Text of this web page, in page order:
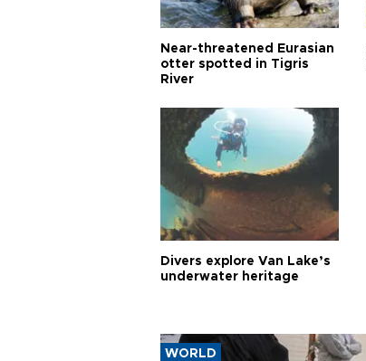
Near-threatened Eurasian
otter spotted in Tigris
River
Divers explore Van Lake’s
underwater heritage
WORLD